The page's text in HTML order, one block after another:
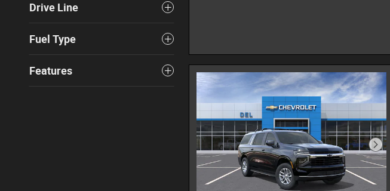
Drive Line
Fuel Type
Features